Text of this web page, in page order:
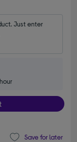
Just enter
Save for later